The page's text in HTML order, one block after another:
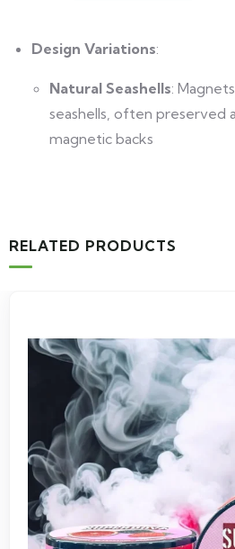
Design Variations:
Natural Seashells:
seashells, often preserved
magnetic backs
RELATED PRODUCTS